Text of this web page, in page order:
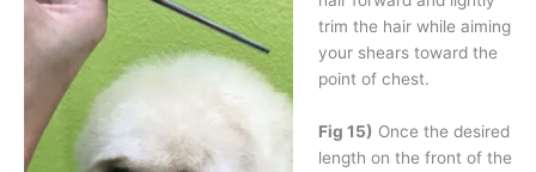
trim the hair while aiming
your shears toward the
point of chest.
Fig 15) Once the desired
length on the front of the